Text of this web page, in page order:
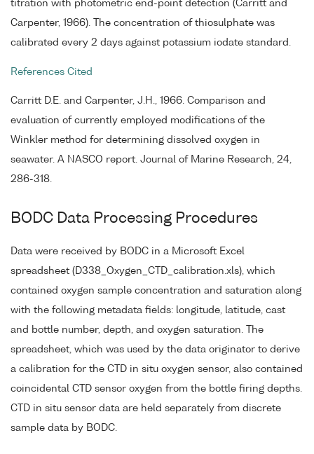
titration with photometric end-point detection (Carritt and
Carpenter, 1966). The concentration of thiosulphate was
calibrated every 2 days against potassium iodate standard.
References Cited
Carritt D.E. and Carpenter, J.H., 1966. Comparison and
evaluation of currently employed modifications of the
Winkler method for determining dissolved oxygen in
seawater. A NASCO report. Journal of Marine Research, 24,
286-318.
BODC Data Processing Procedures
Data were received by BODC in a Microsoft Excel
spreadsheet (D338_Oxygen_CTD_calibration.xls), which
contained oxygen sample concentration and saturation along
with the following metadata fields: longitude, latitude, cast
and bottle number, depth, and oxygen saturation. The
spreadsheet, which was used by the data originator to derive
a calibration for the CTD in situ oxygen sensor, also contained
coincidental CTD sensor oxygen from the bottle firing depths.
CTD in situ sensor data are held separately from discrete
sample data by BODC.